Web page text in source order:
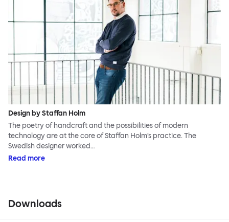
Design by Staffan Holm
The poetry of handcraft and the possibilities of modern
technology are at the core of Staffan Holm’s practice. The
Swedish designer worked…
Read more
Downloads